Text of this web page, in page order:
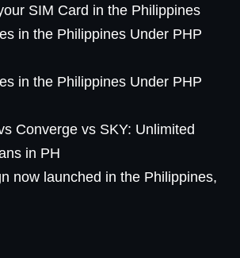
SIM Card in the Philippines
in the Philippines Under PHP
in the Philippines Under PHP
Converge vs SKY: Unlimited
in PH
now launched in the Philippines,